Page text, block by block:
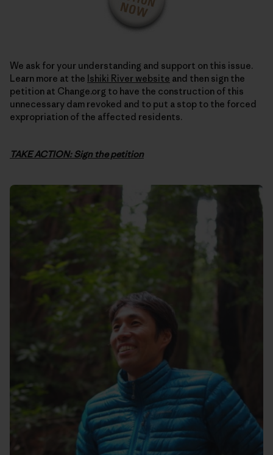
We ask for your understanding and support on this issue.
Learn more at the Ishiki River website and then sign the
petition at Change.org to have the construction of this
unnecessary dam revoked and to put a stop to the forced
expropriation of the affected residents.
TAKE ACTION: Sign the petition